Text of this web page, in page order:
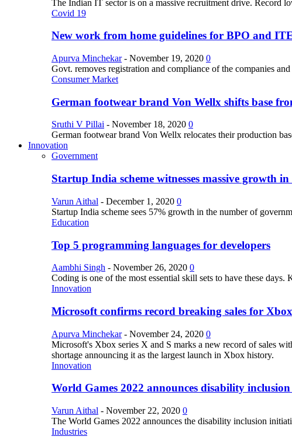
The Indian IT sector is on a massive recruitment drive. Record
Covid 19
New work from home guidelines for BPO and
Apurva Minchekar - November 19, 2020 0
Govt. removes registration and compliance of the companies
Consumer Market
German footwear brand Von Wellx shifts base
Sruthi V Pillai - November 18, 2020 0
German footwear brand Von Wellx relocates their production
Innovation
Government
Startup India scheme witnesses massive growth
Varun Aithal - December 1, 2020 0
Startup India scheme sees 57% growth in the number of
Education
Top 5 programming languages for developers
Aambhi Singh - November 26, 2020 0
Coding is one of the most essential skill sets to have these
Innovation
Microsoft confirms record breaking sales for
Apurva Minchekar - November 24, 2020 0
Microsoft's Xbox series X and S marks a new record of sales
shortage announcing it as the largest launch in Xbox history.
Innovation
World Games 2022 announces disability
Varun Aithal - November 22, 2020 0
The World Games 2022 announces the disability inclusion
Industries